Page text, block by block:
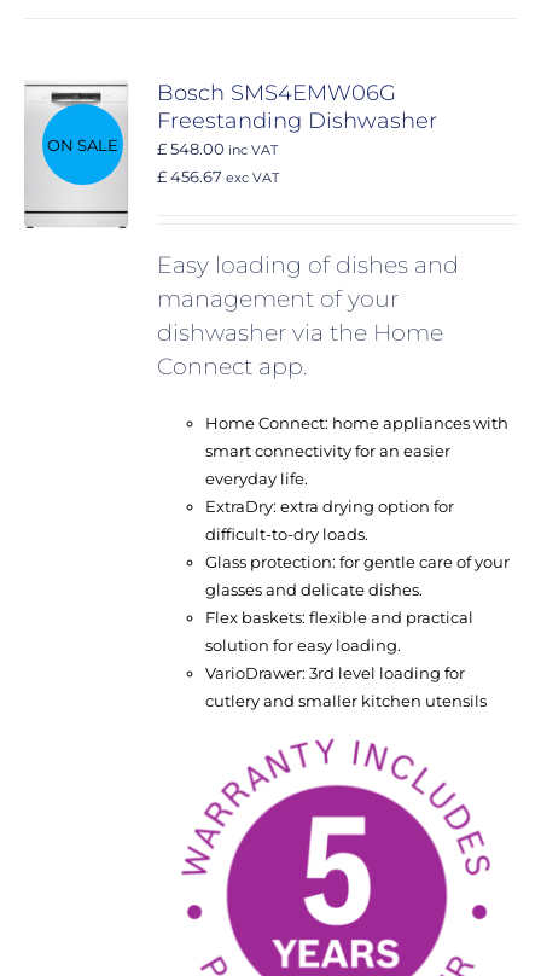
ON SALE
Bosch SMS4EMW06G
Freestanding Dishwasher
£ 548.00 inc VAT
£ 456.67 exc VAT
Easy loading of dishes and
management of your
dishwasher via the Home
Connect app.
Home Connect: home appliances with
smart connectivity for an easier
everyday life.
ExtraDry: extra drying option for
difficult-to-dry loads.
Glass protection: for gentle care of your
glasses and delicate dishes.
Flex baskets: flexible and practical
solution for easy loading.
VarioDrawer: 3rd level loading for
cutlery and smaller kitchen utensils